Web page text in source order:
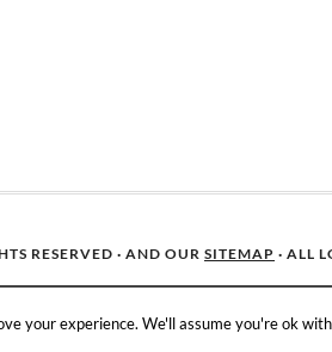
RESERVED · AND OUR SITEMAP · ALL
your experience. We'll assume you're ok